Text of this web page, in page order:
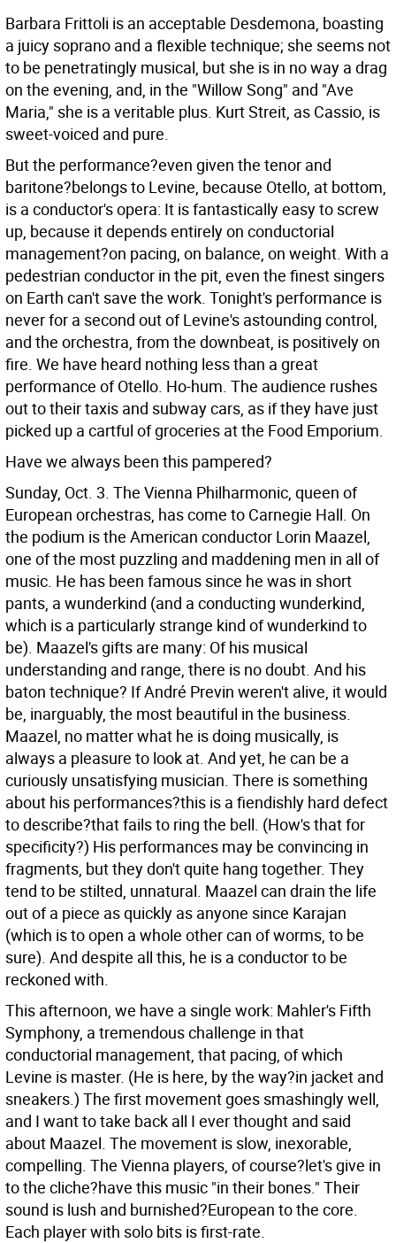
Barbara Frittoli is an acceptable Desdemona, boasting
a juicy soprano and a flexible technique; she seems not
to be penetratingly musical, but she is in no way a drag
on the evening, and, in the "Willow Song" and "Ave
Maria," she is a veritable plus. Kurt Streit, as Cassio, is
sweet-voiced and pure.
But the performance?even given the tenor and
baritone?belongs to Levine, because Otello, at bottom,
is a conductor's opera: It is fantastically easy to screw
up, because it depends entirely on conductorial
management?on pacing, on balance, on weight. With a
pedestrian conductor in the pit, even the finest singers
on Earth can't save the work. Tonight's performance is
never for a second out of Levine's astounding control,
and the orchestra, from the downbeat, is positively on
fire. We have heard nothing less than a great
performance of Otello. Ho-hum. The audience rushes
out to their taxis and subway cars, as if they have just
picked up a cartful of groceries at the Food Emporium.
Have we always been this pampered?
Sunday, Oct. 3. The Vienna Philharmonic, queen of
European orchestras, has come to Carnegie Hall. On
the podium is the American conductor Lorin Maazel,
one of the most puzzling and maddening men in all of
music. He has been famous since he was in short
pants, a wunderkind (and a conducting wunderkind,
which is a particularly strange kind of wunderkind to
be). Maazel's gifts are many: Of his musical
understanding and range, there is no doubt. And his
baton technique? If André Previn weren't alive, it would
be, inarguably, the most beautiful in the business.
Maazel, no matter what he is doing musically, is
always a pleasure to look at. And yet, he can be a
curiously unsatisfying musician. There is something
about his performances?this is a fiendishly hard defect
to describe?that fails to ring the bell. (How's that for
specificity?) His performances may be convincing in
fragments, but they don't quite hang together. They
tend to be stilted, unnatural. Maazel can drain the life
out of a piece as quickly as anyone since Karajan
(which is to open a whole other can of worms, to be
sure). And despite all this, he is a conductor to be
reckoned with.
This afternoon, we have a single work: Mahler's Fifth
Symphony, a tremendous challenge in that
conductorial management, that pacing, of which
Levine is master. (He is here, by the way?in jacket and
sneakers.) The first movement goes smashingly well,
and I want to take back all I ever thought and said
about Maazel. The movement is slow, inexorable,
compelling. The Vienna players, of course?let's give in
to the cliche?have this music "in their bones." Their
sound is lush and burnished?European to the core.
Each player with solo bits is first-rate.